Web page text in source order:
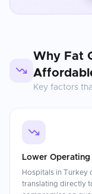
Why Fat
Key factors
Lower Operating
Hospitals in Turkey
translating directly